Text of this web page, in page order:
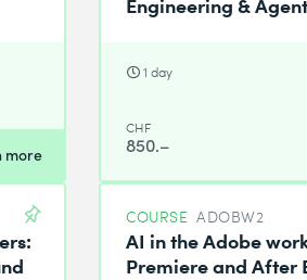
more
1 day
CHF
850.–
COURSE ADOBW2
AI in the Adobe
Premiere and After